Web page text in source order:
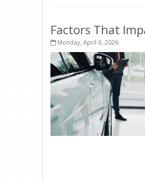
Factors That
Monday, April 6, 2026